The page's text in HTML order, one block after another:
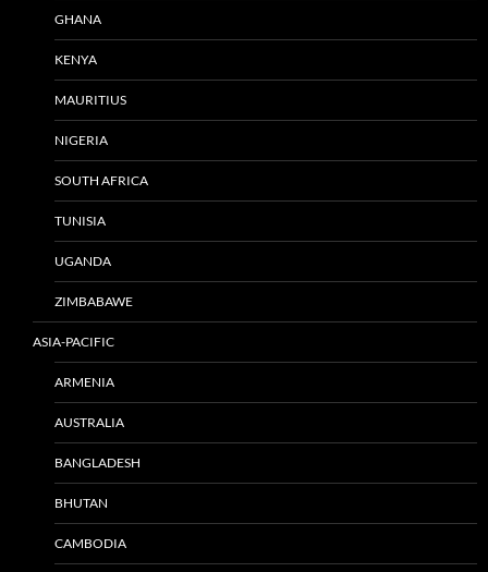
GHANA
KENYA
MAURITIUS
NIGERIA
SOUTH AFRICA
TUNISIA
UGANDA
ZIMBABAWE
ASIA-PACIFIC
ARMENIA
AUSTRALIA
BANGLADESH
BHUTAN
CAMBODIA